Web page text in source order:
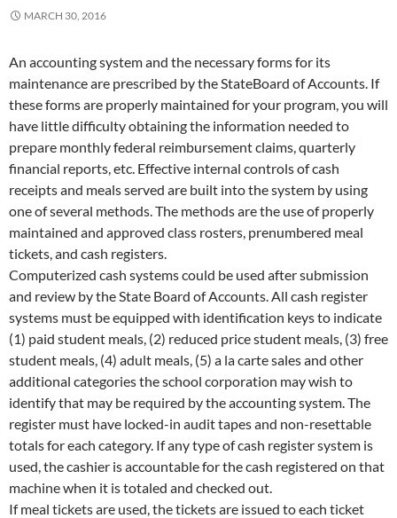
MARCH 30, 2016
An accounting system and the necessary forms for its
maintenance are prescribed by the StateBoard of Accounts. If
these forms are properly maintained for your program, you will
have little difficulty obtaining the information needed to
prepare monthly federal reimbursement claims, quarterly
financial reports, etc. Effective internal controls of cash
receipts and meals served are built into the system by using
one of several methods. The methods are the use of properly
maintained and approved class rosters, prenumbered meal
tickets, and cash registers.
Computerized cash systems could be used after submission
and review by the State Board of Accounts. All cash register
systems must be equipped with identification keys to indicate
(1) paid student meals, (2) reduced price student meals, (3) free
student meals, (4) adult meals, (5) a la carte sales and other
additional categories the school corporation may wish to
identify that may be required by the accounting system. The
register must have locked-in audit tapes and non-resettable
totals for each category. If any type of cash register system is
used, the cashier is accountable for the cash registered on that
machine when it is totaled and checked out.
If meal tickets are used, the tickets are issued to each ticket